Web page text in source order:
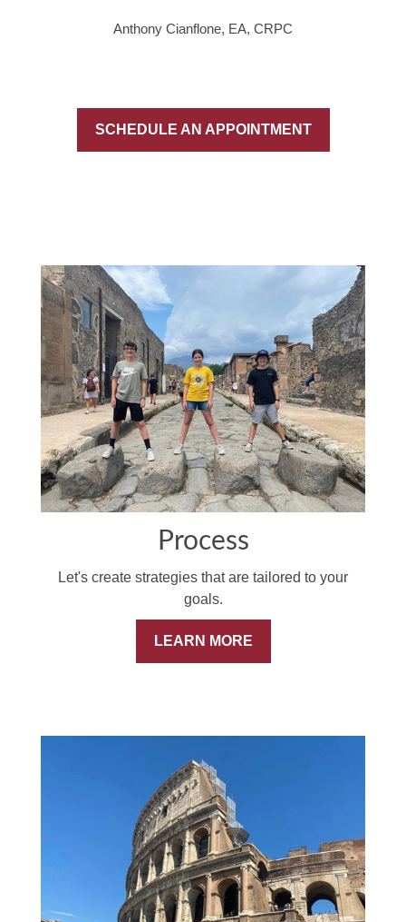
Anthony Cianflone, EA, CRPC
SCHEDULE AN APPOINTMENT
Process
Let's create strategies that are tailored to your
goals.
LEARN MORE